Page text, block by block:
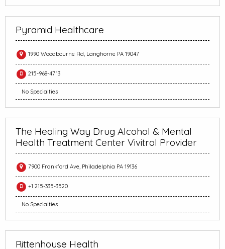
Pyramid Healthcare
1990 Woodbourne Rd, Langhorne PA 19047
215-968-4713
No Specialties
The Healing Way Drug Alcohol & Mental
Health Treatment Center Vivitrol Provider
7900 Frankford Ave, Philadelphia PA 19136
+1 215-335-3520
No Specialties
Rittenhouse Health